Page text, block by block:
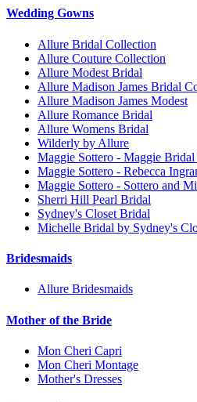
Wedding Gowns
Allure Bridal Collection
Allure Couture Collection
Allure Modest Bridal
Allure Madison James Bridal
Allure Madison James Modest
Allure Romance Bridal
Allure Womens Bridal
Wilderly by Allure
Maggie Sottero - Maggie
Maggie Sottero - Rebecca
Maggie Sottero - Sottero and
Sherri Hill Pearl Bridal
Sydney's Closet Bridal
Michelle Bridal by Sydney's
Bridesmaids
Allure Bridesmaids
Mother of the Bride
Mon Cheri Capri
Mon Cheri Montage
Mother's Dresses